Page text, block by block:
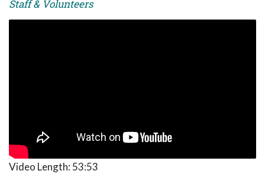
Staff & Volunteers
Video Length: 53:53